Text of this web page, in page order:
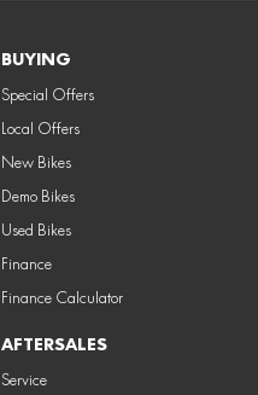
BUYING
Special Offers
Local Offers
New Bikes
Demo Bikes
Used Bikes
Finance
Finance Calculator
AFTERSALES
Service